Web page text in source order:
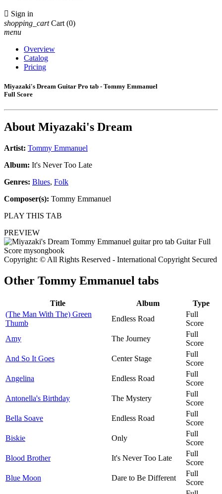
 Sign in
shopping_cart Cart (0)
menu
Overview
Catalog
Pricing
Miyazaki's Dream Guitar Pro tab - Tommy Emmanuel
Full Score
About Miyazaki's Dream
Artist: Tommy Emmanuel
Album: It's Never Too Late
Genres: Blues, Folk
Composer(s): Tommy Emmanuel
PLAY THIS TAB
PREVIEW
Copyright: © All Rights Reserved - International Copyright Secured
Other Tommy Emmanuel tabs
Title Album
Type
(The Man With The) Green
Thumb
Endless Road
Full
Score
Amy
The Journey
Full
Score
And So It Goes
Center Stage
Full
Score
Angelina
Endless Road
Full
Score
Antonella's Birthday
The Mystery
Full
Score
Bella Soave
Endless Road
Full
Score
Biskie
Only
Full
Score
Blood Brother
It's Never Too Late
Full
Score
Blue Moon
Dare to Be Different
Full
Score